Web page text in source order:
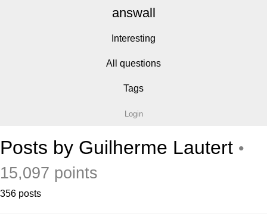
answall
Interesting
All questions
Tags
Login
Posts by Guilherme Lautert •
15,097 points
356 posts